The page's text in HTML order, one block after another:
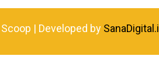
| Developed by